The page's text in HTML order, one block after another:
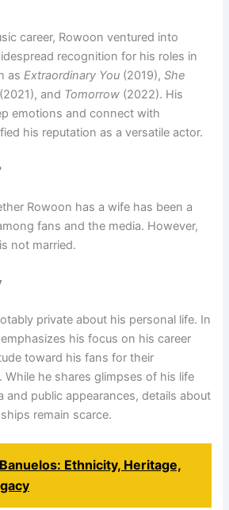
career, Rowoon ventured into
recognition for his roles in
asExtraordinary You (2019),She
(2021), and Tomorrow (2022). His
emotions and connect with
his reputation as a versatile actor.
Rowoon has a wife has been a
fans and the media. However,
not married.
private about his personal life. In
his focus on his career
toward his fans for their
he shares glimpses of his life
and public appearances, details about
remain scarce.
Ethnicity, Heritage,